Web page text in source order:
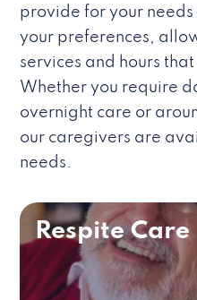
provide for your
your preferences,
services and hours
Whether you require
overnight care or
our caregivers are
needs.
Respite Care